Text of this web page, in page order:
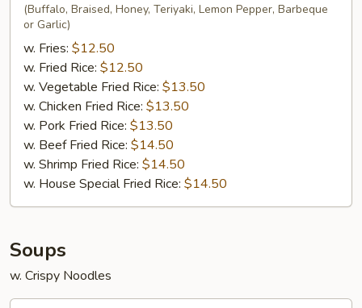
Wings
(10)
(Buffalo, Braised, Honey, Teriyaki, Lemon Pepper, Barbeque
or Garlic)
w. Fries: $12.50
w. Fried Rice: $12.50
w. Vegetable Fried Rice: $13.50
w. Chicken Fried Rice: $13.50
w. Pork Fried Rice: $13.50
w. Beef Fried Rice: $14.50
w. Shrimp Fried Rice: $14.50
w. House Special Fried Rice: $14.50
Soups
w. Crispy Noodles